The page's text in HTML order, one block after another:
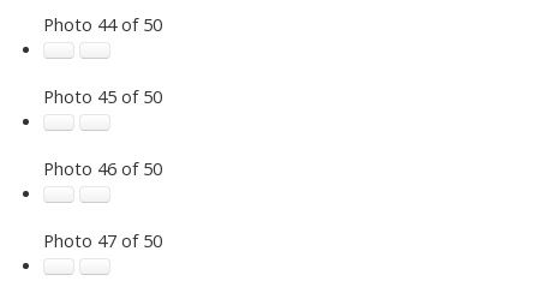
Photo 44 of 50
Photo 45 of 50
Photo 46 of 50
Photo 47 of 50